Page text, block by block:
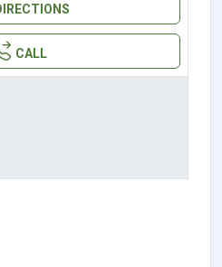
CALL